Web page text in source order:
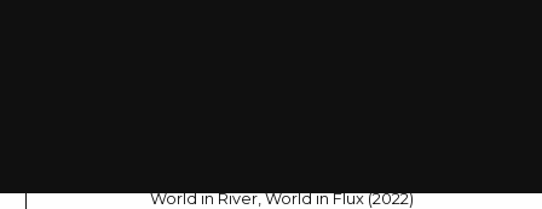
World in River, World in Flux (2022)